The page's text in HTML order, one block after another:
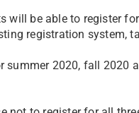
will be able to register
registration system,
summer 2020, fall 2020